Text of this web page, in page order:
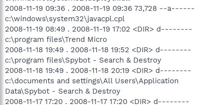
2008-11-19 09:36 . 2008-11-19 09:36 73,728 --a------
c:\windows\system32\javacpl.cpl
2008-11-19 08:49 . 2008-11-19 17:02 <DIR> d--------
c:\program files\Trend Micro
2008-11-18 19:49 . 2008-11-18 19:52 <DIR> d--------
c:\program files\Spybot - Search & Destroy
2008-11-18 19:49 . 2008-11-18 20:19 <DIR> d--------
c:\documents and settings\All Users\Application
Data\Spybot - Search & Destroy
2008-11-17 17:20 . 2008-11-17 17:20 <DIR> d--------